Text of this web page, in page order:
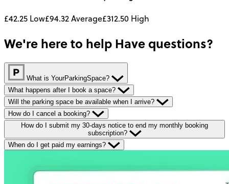
£42.25 Low£94.32Average£312.50 High
We're here to help Have questions?
What is YourParkingSpace?
What happens after I book a space?
Will the parking space be available when I arrive?
How do I cancel a booking?
How do I submit my 30-days notice to end my monthly booking
subscription?
When do I get paid my earnings?